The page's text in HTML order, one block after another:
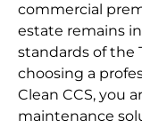
commercial
estate remains
standards of the
choosing a
Clean CCS, you
maintenance